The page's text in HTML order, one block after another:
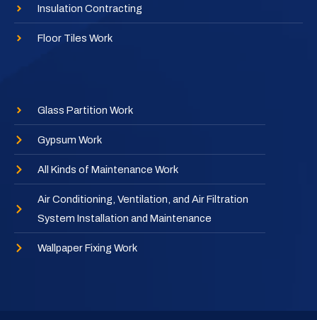
Insulation Contracting
Floor Tiles Work
Glass Partition Work
Gypsum Work
All Kinds of Maintenance Work
Air Conditioning, Ventilation, and Air Filtration
System Installation and Maintenance
Wallpaper Fixing Work